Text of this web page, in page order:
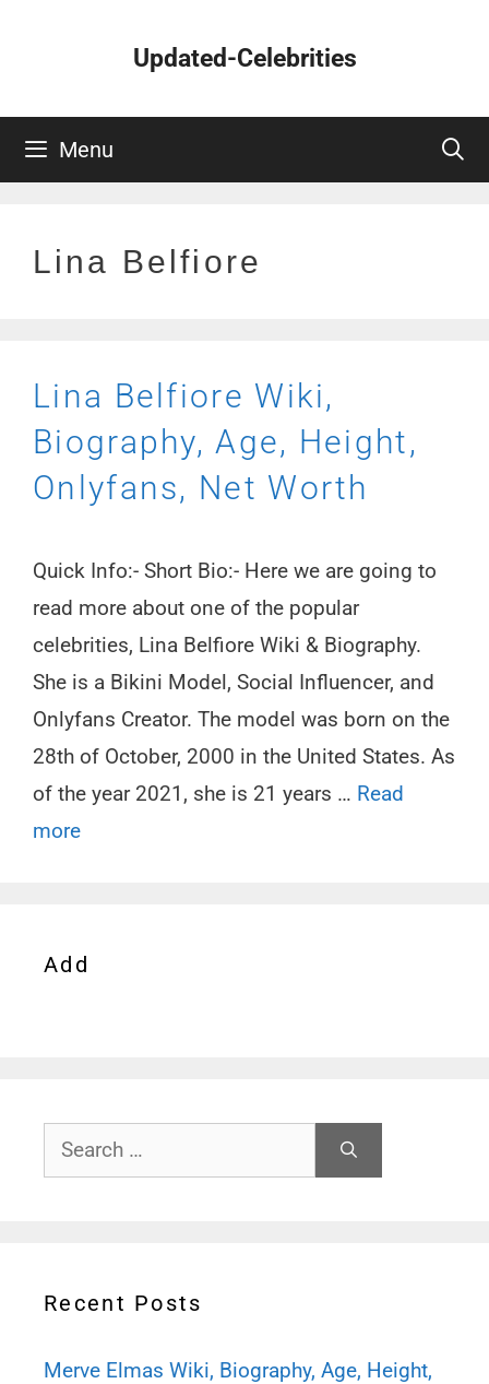
Updated-Celebrities
Menu
Lina Belfiore
Lina Belfiore Wiki,
Biography, Age, Height,
Onlyfans, Net Worth
Quick Info:- Short Bio:- Here we are going to
read more about one of the popular
celebrities, Lina Belfiore Wiki & Biography.
She is a Bikini Model, Social Influencer, and
Onlyfans Creator. The model was born on the
28th of October, 2000 in the United States. As
of the year 2021, she is 21 years … Read
more
Add
Search
for:
Recent Posts
Merve Elmas Wiki, Biography, Age, Height,